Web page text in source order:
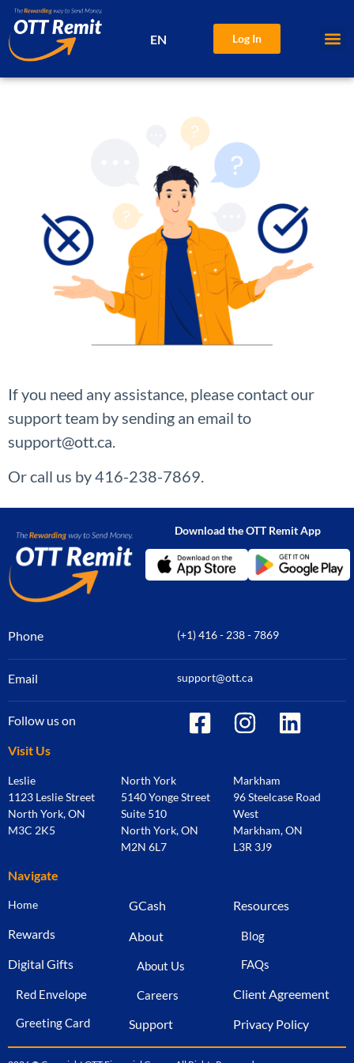
EN
中文 Log In
If you need any assistance, please contact our
support team by sending an email to
support@ott.ca.
Or call us by 416-238-7869.
Download the OTT Remit App
Phone (+1) 416 - 238 - 7869
Email support@ott.ca
Follow us on
Visit Us
Leslie
1123 Leslie Street
North York, ON
M3C 2K5
North York
5140 Yonge Street
Suite 510
North York, ON
M2N 6L7
Markham
96 Steelcase Road
West
Markham, ON
L3R 3J9
Navigate
Home
Rewards
Digital Gifts
Red Envelope
Greeting Card
GCash
About
About Us
Careers
Support
Resources
Blog
FAQs
Client Agreement
Privacy Policy